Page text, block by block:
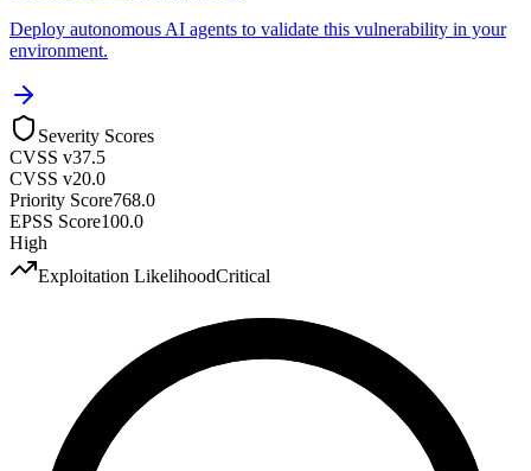
Deploy autonomous AI agents to validate this vulnerability in your
environment.
Severity Scores
CVSS v37.5
CVSS v20.0
Priority Score768.0
EPSS Score100.0
High
Exploitation LikelihoodCritical